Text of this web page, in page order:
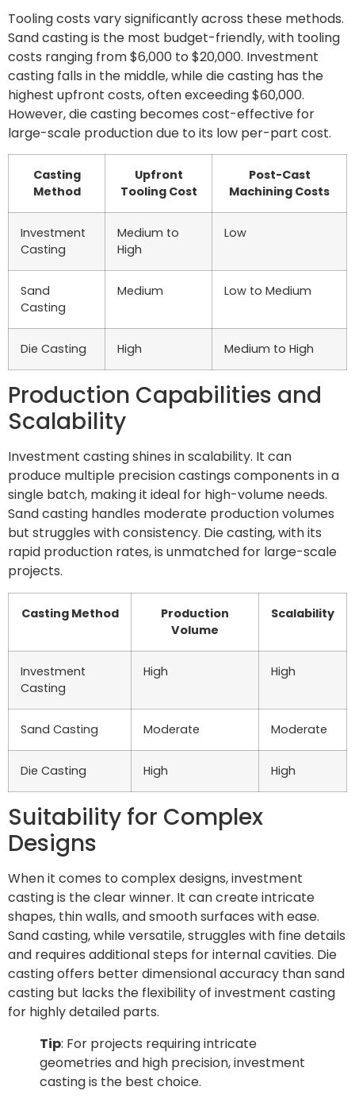
Tooling costs vary significantly across these methods.
Sand casting is the most budget-friendly, with tooling
costs ranging from $6,000 to $20,000. Investment
casting falls in the middle, while die casting has the
highest upfront costs, often exceeding $60,000.
However, die casting becomes cost-effective for
large-scale production due to its low per-part cost.
Casting
Method
Upfront
Tooling Cost
Post-Cast
Machining Costs
Investment
Casting
Medium to
High
Low
Sand
Casting
Medium Low to Medium
Die Casting High Medium to High
Production Capabilities and
Scalability
Investment casting shines in scalability. It can
produce multiple precision castings components in a
single batch, making it ideal for high-volume needs.
Sand casting handles moderate production volumes
but struggles with consistency. Die casting, with its
rapid production rates, is unmatched for large-scale
projects.
Casting Method
Production
Volume
Scalability
Investment
Casting
High High
Sand Casting Moderate Moderate
Die Casting High High
Suitability for Complex
Designs
When it comes to complex designs, investment
casting is the clear winner. It can create intricate
shapes, thin walls, and smooth surfaces with ease.
Sand casting, while versatile, struggles with fine details
and requires additional steps for internal cavities. Die
casting offers better dimensional accuracy than sand
casting but lacks the flexibility of investment casting
for highly detailed parts.
Tip: For projects requiring intricate
geometries and high precision, investment
casting is the best choice.